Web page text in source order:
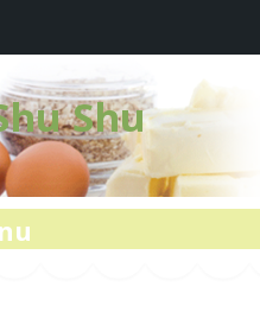
Shu